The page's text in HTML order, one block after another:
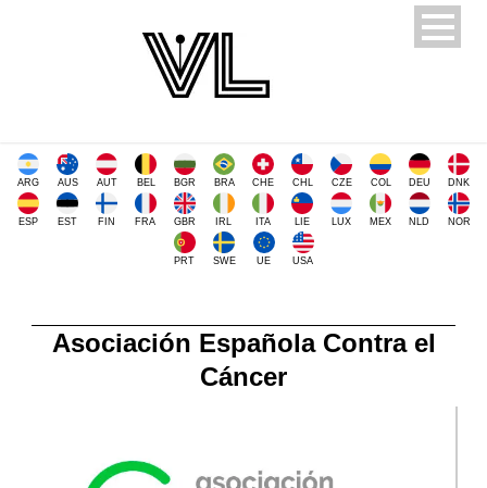
ARG AUS AUT BEL BGR BRA CHE CHL CZE COL DEU DNK
ESP EST FIN FRA GBR IRL ITA LIE LUX MEX NLD NOR
PRT SWE UE USA
Asociación Española Contra el
Cáncer